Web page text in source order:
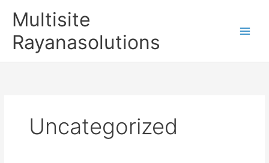
Multisite
Rayanasolutions
Uncategorized
for: